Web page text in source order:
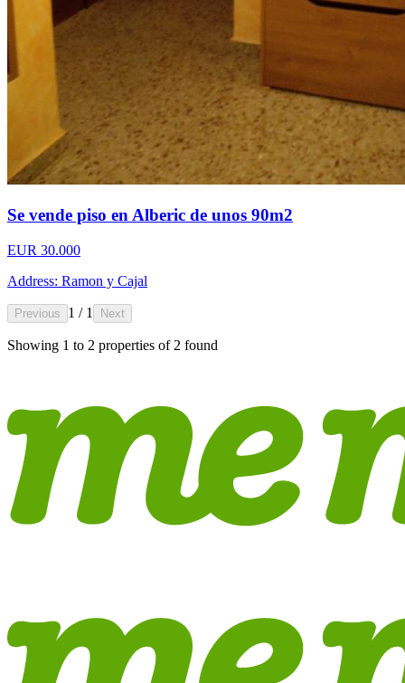
Se vende piso en Alberic de unos 90m2
EUR 30.000
Address: Ramon y Cajal
Previous 1 / 1 Next
Showing 1 to 2 properties of 2 found